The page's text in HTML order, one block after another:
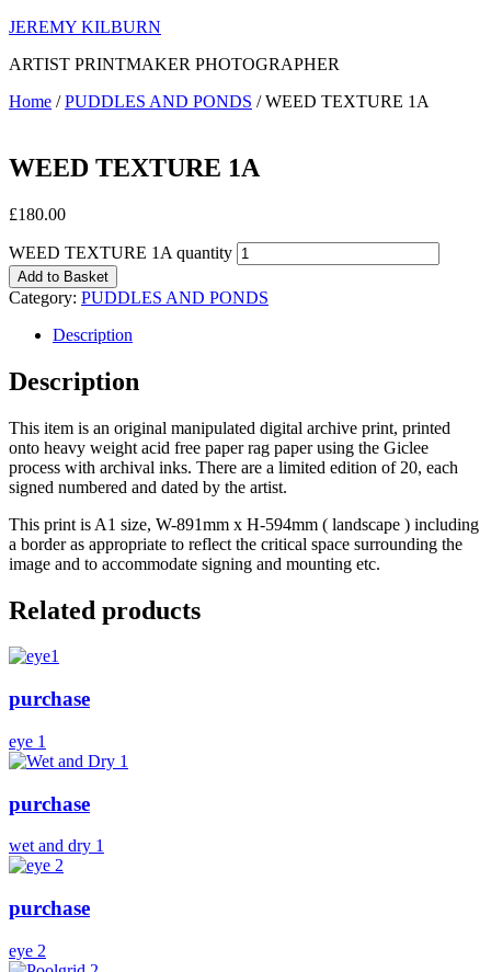
JEREMY KILBURN
ARTIST PRINTMAKER PHOTOGRAPHER
Home /PUDDLES AND PONDS / WEED TEXTURE 1A
WEED TEXTURE 1A
£180.00
WEED TEXTURE 1A quantity
Add to Basket
Category: PUDDLES AND PONDS
Description
Description
This item is an original manipulated digital archive print, printed
onto heavy weight acid free paper rag paper using the Giclee
process with archival inks. There are a limited edition of 20, each
signed numbered and dated by the artist.
This print is A1 size, W-891mm x H-594mm ( landscape ) including
a border as appropriate to reflect the critical space surrounding the
image and to accommodate signing and mounting etc.
Related products
purchase
eye 1
purchase
wet and dry 1
purchase
eye 2